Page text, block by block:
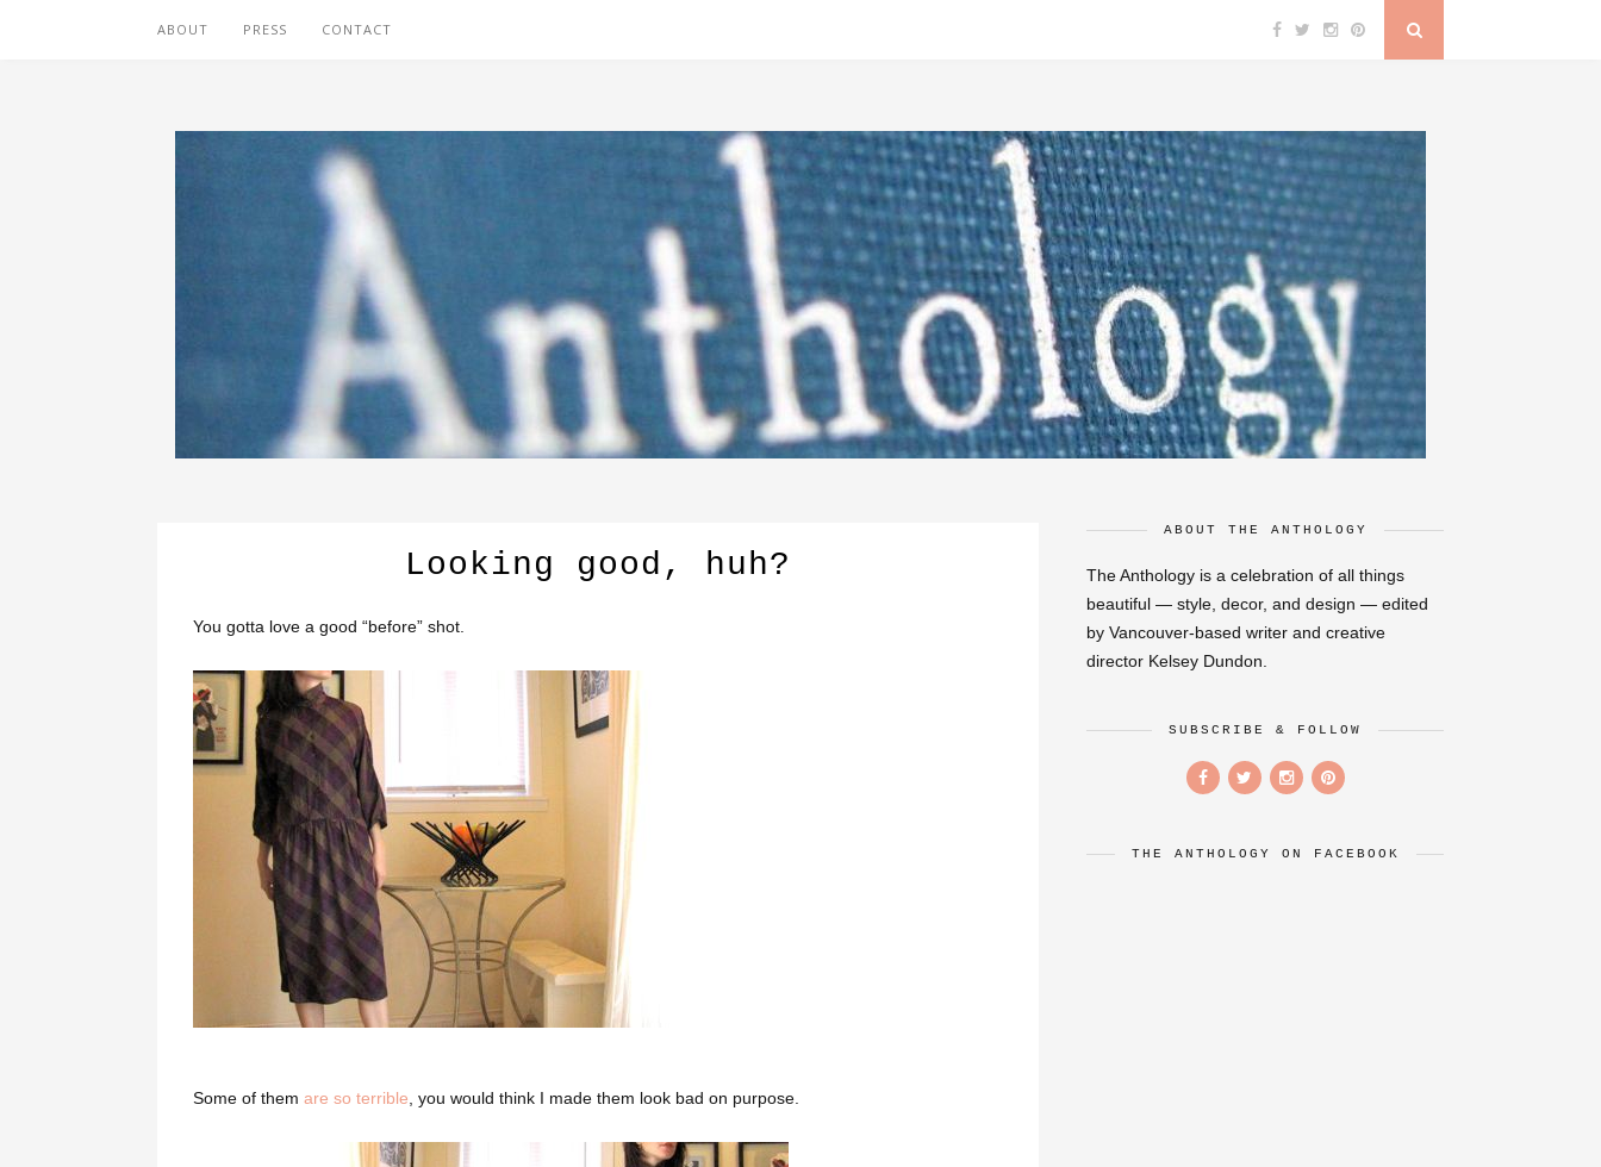
ABOUT PRESS CONTACT
Looking good, huh?
You gotta love a good “before” shot.
Some of them are so terrible , you would think I made them look bad on purpose.
ABOUT THE ANTHOLOGY
The Anthology is a celebration of all things
beautiful — style, decor, and design — edited
by Vancouver-based writer and creative
director Kelsey Dundon.
SUBSCRIBE & FOLLOW
THE ANTHOLOGY ON FACEBOOK